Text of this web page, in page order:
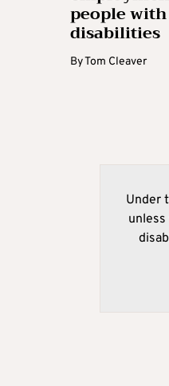
people with
disabilities
ByTom Cleaver
Under